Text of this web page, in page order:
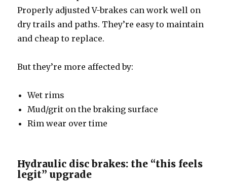
Properly adjusted V-brakes can work well on
dry trails and paths. They’re easy to maintain
and cheap to replace.
But they’re more affected by:
Wet rims
Mud/grit on the braking surface
Rim wear over time
Hydraulic disc brakes: the “this feels
legit” upgrade